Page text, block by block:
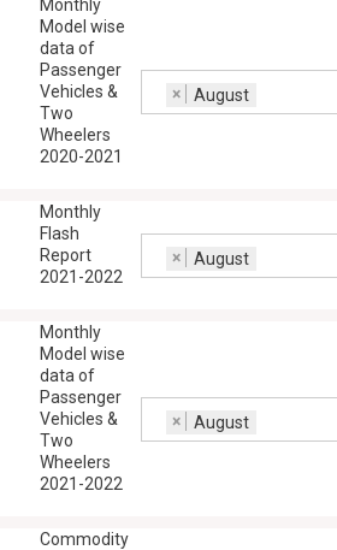
Monthly
Model wise
data of
Passenger
Vehicles &
Two
Wheelers
2020-2021
× August
Monthly
Flash
Report
2021-2022
× August
Monthly
Model wise
data of
Passenger
Vehicles &
Two
Wheelers
2021-2022
× August
Commodity